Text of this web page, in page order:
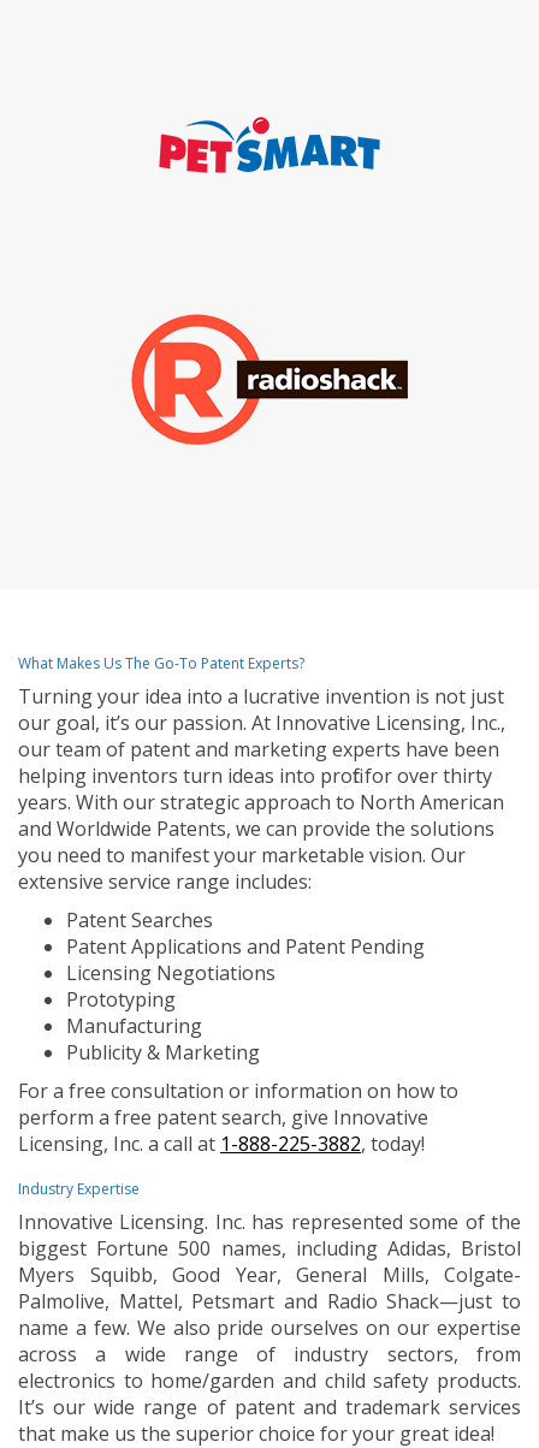
What Makes Us The Go-To Patent Experts?
Turning your idea into a lucrative invention is not just
our goal, it’s our passion. At Innovative Licensing, Inc.,
our team of patent and marketing experts have been
helping inventors turn ideas into profit for over thirty
years. With our strategic approach to North American
and Worldwide Patents, we can provide the solutions
you need to manifest your marketable vision. Our
extensive service range includes:
Patent Searches
Patent Applications and Patent Pending
Licensing Negotiations
Prototyping
Manufacturing
Publicity & Marketing
For a free consultation or information on how to
perform a free patent search, give Innovative
Licensing, Inc. a call at 1-888-225-3882, today!
Industry Expertise
Innovative Licensing. Inc. has represented some of the
biggest Fortune 500 names, including Adidas, Bristol
Myers Squibb, Good Year, General Mills, Colgate-
Palmolive, Mattel, Petsmart and Radio Shack—just to
name a few. We also pride ourselves on our expertise
across a wide range of industry sectors, from
electronics to home/garden and child safety products.
It’s our wide range of patent and trademark services
that make us the superior choice for your great idea!